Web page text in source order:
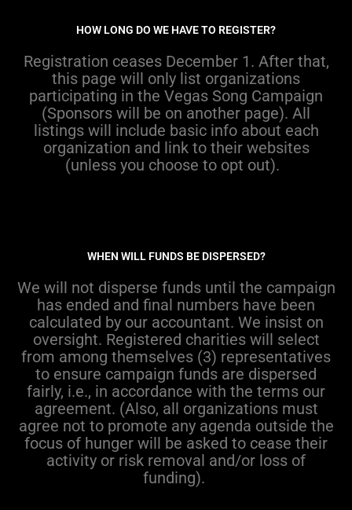
HOW LONG DO WE HAVE TO REGISTER?
Registration ceasesDecember 1. After that,
this page will only list organizations
participating in the Vegas Song Campaign
(Sponsors will be on another page). All
listings will include basic infoabout each
organization and link to theirwebsites
(unlessyou choose to opt out).
WHEN WILL FUNDS BE DISPERSED?
We will not disperse funds until the campaign
has ended and final numbers have been
calculated by our accountant. We insist on
oversight. Registered charities will select
from among themselves (3) representatives
to ensure campaign funds are dispersed
fairly, i.e., in accordance with the terms our
agreement. (Also, all organizations must
agree not to promote any agenda outside the
focus of hunger will be asked to cease their
activity or risk removal and/or loss of
funding).